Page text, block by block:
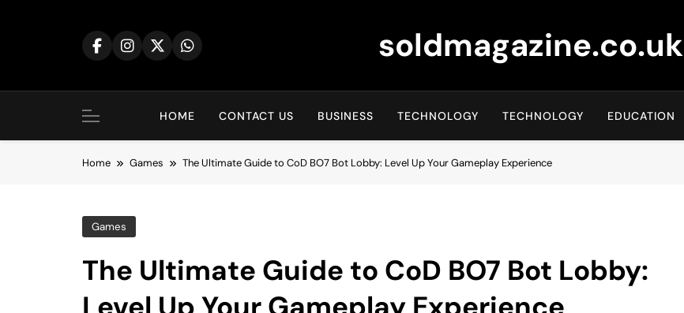
soldmagazine.co.uk
HOME CONTACT US BUSINESS TECHNOLOGY TECHNOLOGY EDUCATION
Home Games The Ultimate Guide to CoD BO7 Bot Lobby: Level Up Your Gameplay Experience
Games
The Ultimate Guide to CoD BO7 Bot Lobby: